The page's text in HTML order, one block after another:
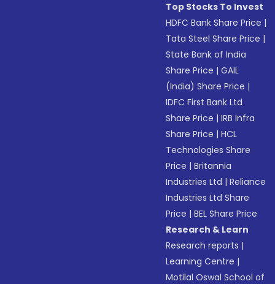
Top Stocks To Invest
HDFC Bank Share Price |
Tata Steel Share Price |
State Bank of India
Share Price |GAIL
(India) Share Price |
IDFC First Bank Ltd
Share Price |IRB Infra
Share Price |HCL
Technologies Share
Price |Britannia
Industries Ltd |Reliance
Industries Ltd Share
Price |BEL Share Price
Research & Learn
Research reports |
Learning Centre |
Motilal Oswal School of